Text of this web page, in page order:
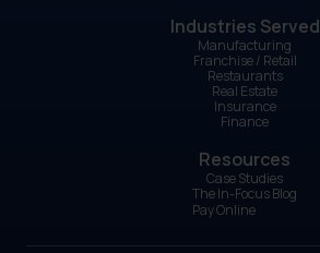
Industries Served
Manufacturing
Franchise / Retail
Restaurants
Real Estate
Insurance
Finance
Resources
Case Studies
The In-Focus Blog
Pay Online